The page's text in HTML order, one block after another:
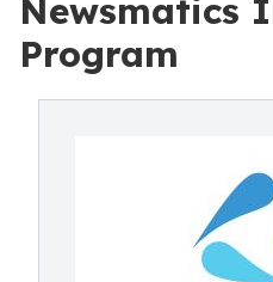
Newsmatics
Program